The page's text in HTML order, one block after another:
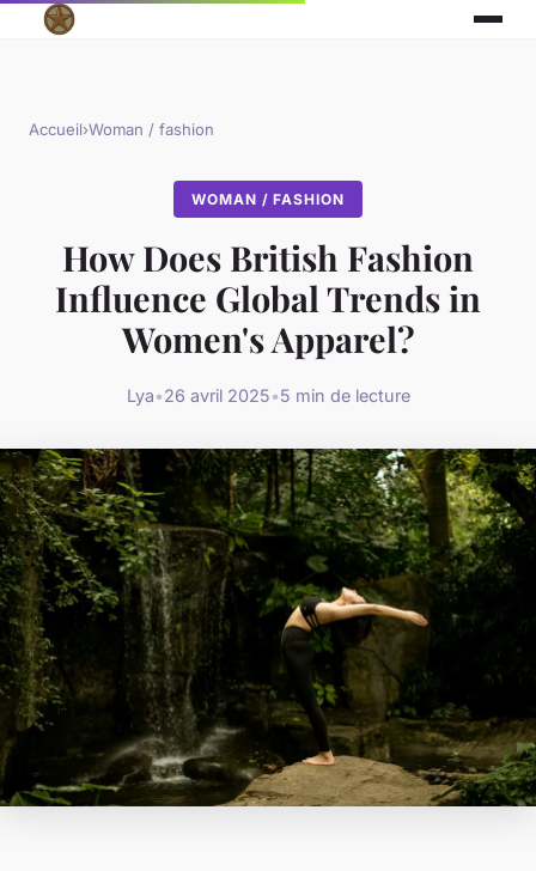
Accueil›Woman / fashion
WOMAN / FASHION
How Does British Fashion
Influence Global Trends in
Women's Apparel?
Lya•26 avril 2025•5 min de lecture